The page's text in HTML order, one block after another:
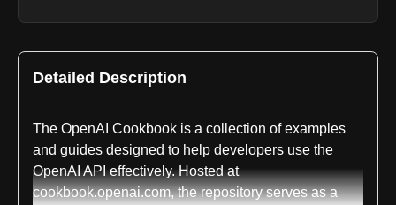
Detailed Description
The OpenAI Cookbook is a collection of examples
and guides designed to help developers use the
OpenAI API effectively. Hosted at
cookbook.openai.com, the repository serves as a